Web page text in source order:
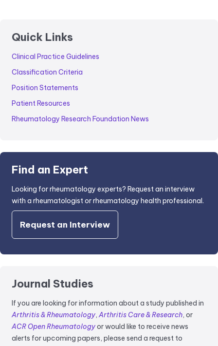
Quick Links
Clinical Practice Guidelines
Classification Criteria
Position Statements
Patient Resources
Rheumatology Research Foundation News
Find an Expert
Looking for rheumatology experts? Request an interview
with a rheumatologist or rheumatology health professional.
Request an Interview
Journal Studies
If you are looking for information about a study published in
Arthritis & Rheumatology, Arthritis Care & Research, or
ACR Open Rheumatologyor would like to receive news
alerts for upcoming papers, please send a request to